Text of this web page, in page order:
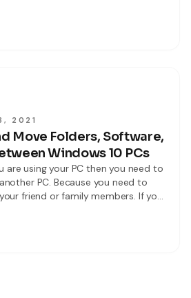
and many more things.
you can get access to your
devices. Notes app
2021
Move Folders, Software,
Windows 10 PCs
are using your PC then you need to
PC. Because you need to
friend or family members. If you
the folder then you need to read
wasting any time let’s get has